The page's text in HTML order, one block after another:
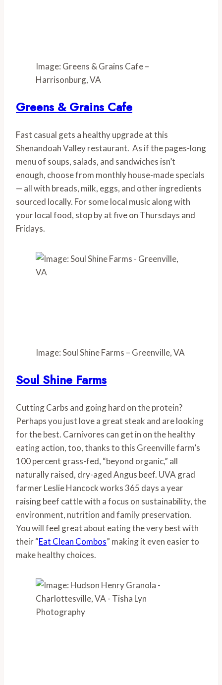
Image: Greens & Grains Cafe –
Harrisonburg, VA
Greens & Grains Cafe
Fast casual gets a healthy upgrade at this
Shenandoah Valley restaurant.  As if the pages-long
menu of soups, salads, and sandwiches isn’t
enough, choose from monthly house-made specials
— all with breads, milk, eggs, and other ingredients
sourced locally. For some local music along with
your local food, stop by at five on Thursdays and
Fridays.
Image: Soul Shine Farms – Greenville, VA
Soul Shine Farms
Cutting Carbs and going hard on the protein?
Perhaps you just love a great steak and are looking
for the best. Carnivores can get in on the healthy
eating action, too, thanks to this Greenville farm’s
100 percent grass-fed, “beyond organic,” all
naturally raised, dry-aged Angus beef. UVA grad
farmer Leslie Hancock works 365 days a year
raising beef cattle with a focus on sustainability, the
environment, nutrition and family preservation.
You will feel great about eating the very best with
their “Eat Clean Combos” making it even easier to
make healthy choices.